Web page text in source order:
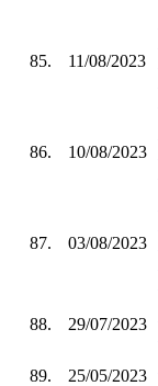
85. 11/08/2023
86. 10/08/2023
87. 03/08/2023
88. 29/07/2023
89. 25/05/2023